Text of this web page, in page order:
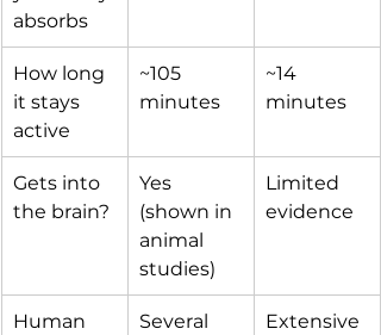
absorbs
How long
it stays
active
~105
minutes
~14
minutes
Gets into
the brain?
Yes
(shown in
animal
studies)
Limited
evidence
Human
Several Extensive